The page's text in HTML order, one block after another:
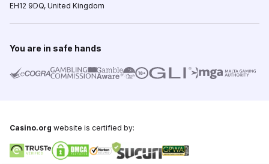
EH12 9DQ, United Kingdom
You are in safe hands
Casino.org website is certified by: